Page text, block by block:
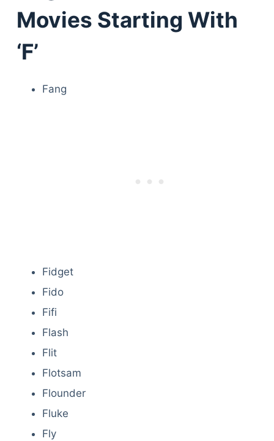
Movies Starting With
‘F’
Fang
Fidget
Fido
Fifi
Flash
Flit
Flotsam
Flounder
Fluke
Fly